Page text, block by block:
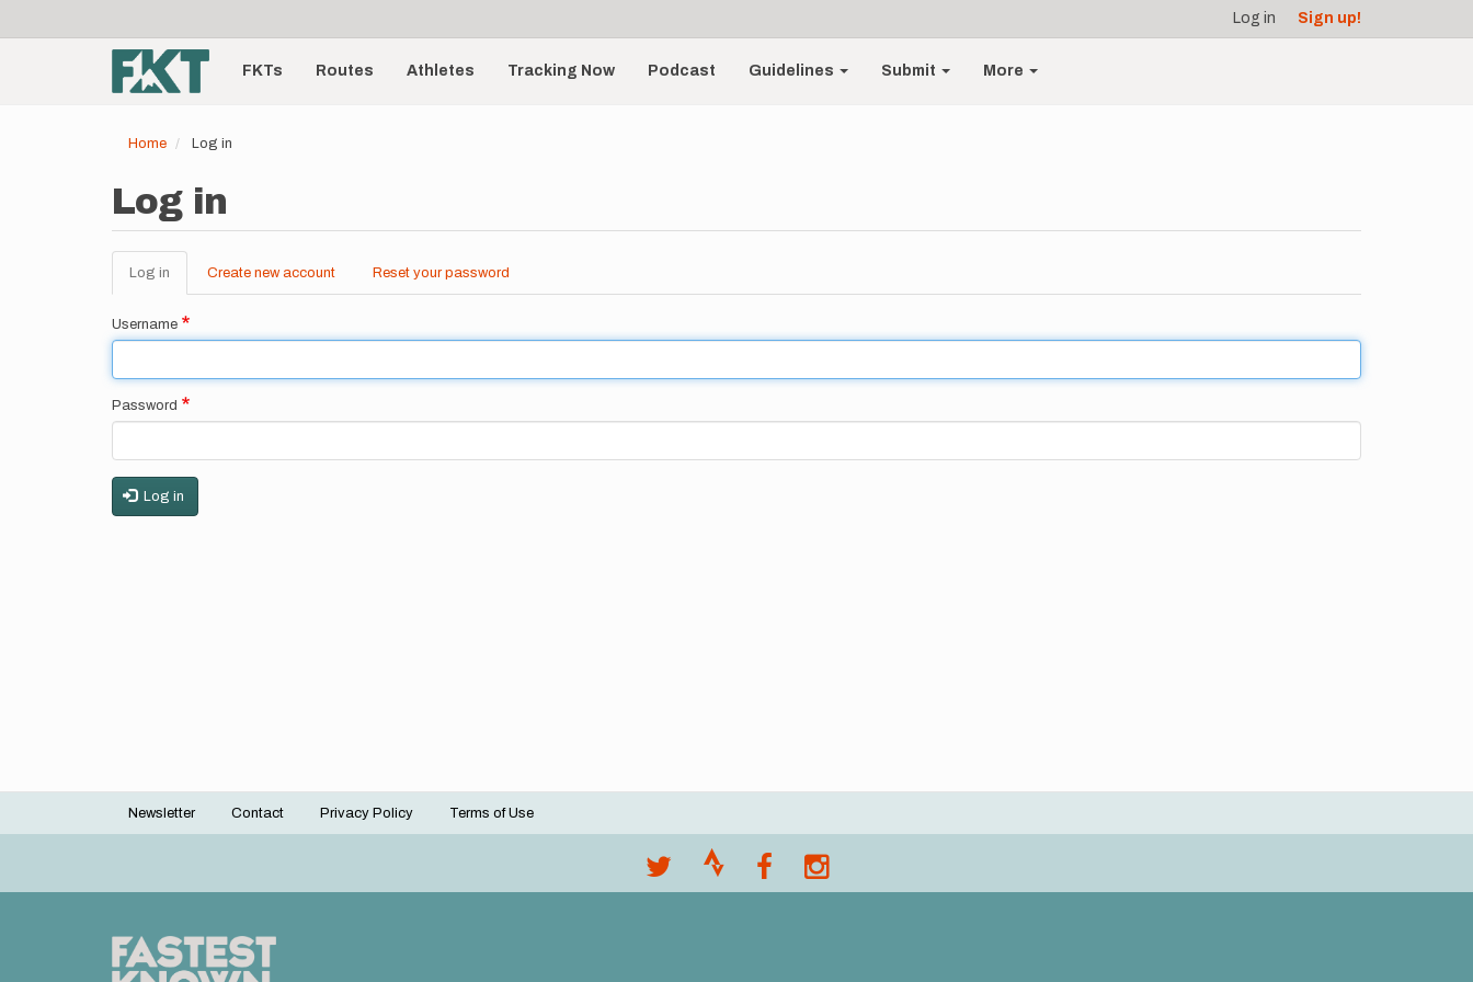
account
menu
Log in Sign up!
Main
navigationFKTs Routes Athletes Tracking Now Podcast Guidelines Submit More
Home Log in
Log in
Primary
tabs
Log in (active
tab)
Create new account Reset your password
Username
Password
Log in
Footer
Newsletter Contact Privacy Policy Terms of Use